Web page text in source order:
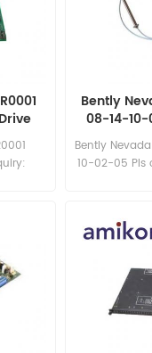
Bently
08-14-
Bently
10-02-05 Pls